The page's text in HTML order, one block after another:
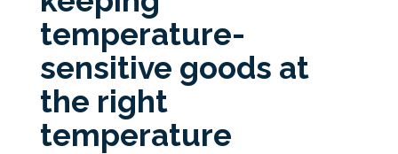
temperature-
sensitive goods at
the right
temperature